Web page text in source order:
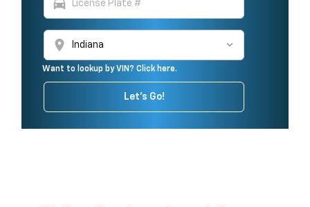
directions_car
location_on
Want to lookup by VIN? Click here.
Let's Go!